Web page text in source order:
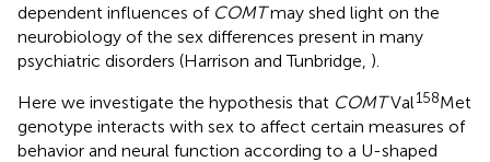
dependent influences of COMTmay shed light on the
neurobiology of the sex differences present in many
psychiatric disorders (Harrison and Tunbridge, ).
Here we investigate the hypothesis that COMTVal158Met
genotype interacts with sex to affect certain measures of
behavior and neural function according to a U-shaped